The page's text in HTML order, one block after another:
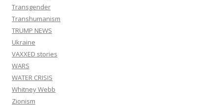
Transgender
Transhumanism
TRUMP NEWS
Ukraine
VAXXED stories
WARS
WATER CRISIS
Whitney Webb
Zionism